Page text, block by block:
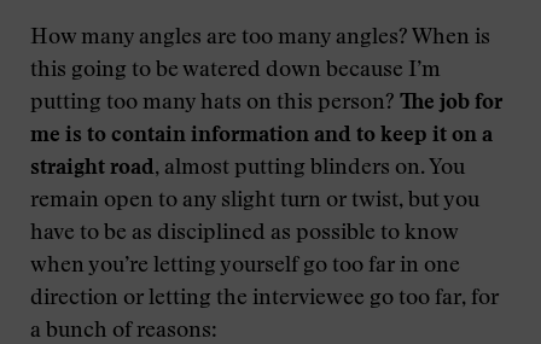
How many angles are too many angles? When is
this going to be watered down because I’m
putting too many hats on this person? The job for
me is to contain information and to keep it on a
straight road, almost putting blinders on. You
remain open to any slight turn or twist, but you
have to be as disciplined as possible to know
when you’re letting yourself go too far in one
direction or letting the interviewee go too far, for
a bunch of reasons: